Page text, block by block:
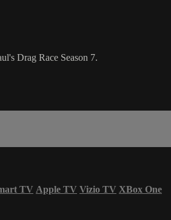
Drag Race Season 7.
TV Apple TV Vizio TV XBox One